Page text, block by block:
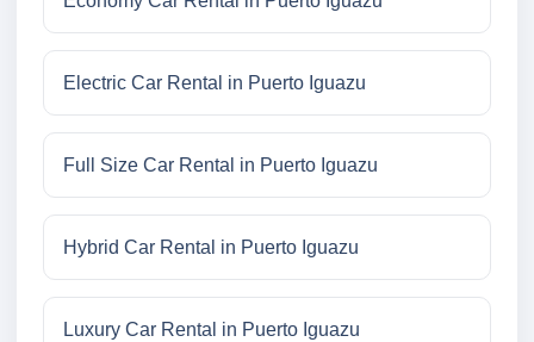
Electric Car Rental in Puerto Iguazu
Full Size Car Rental in Puerto Iguazu
Hybrid Car Rental in Puerto Iguazu
Luxury Car Rental in Puerto Iguazu